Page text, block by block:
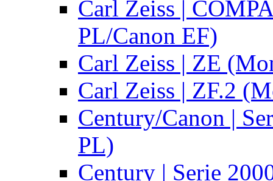
Carl Zeiss |
PL/Canon EF)
Carl Zeiss | ZE
Carl Zeiss | ZF.2
Century/Canon |
PL)
Century | Serie